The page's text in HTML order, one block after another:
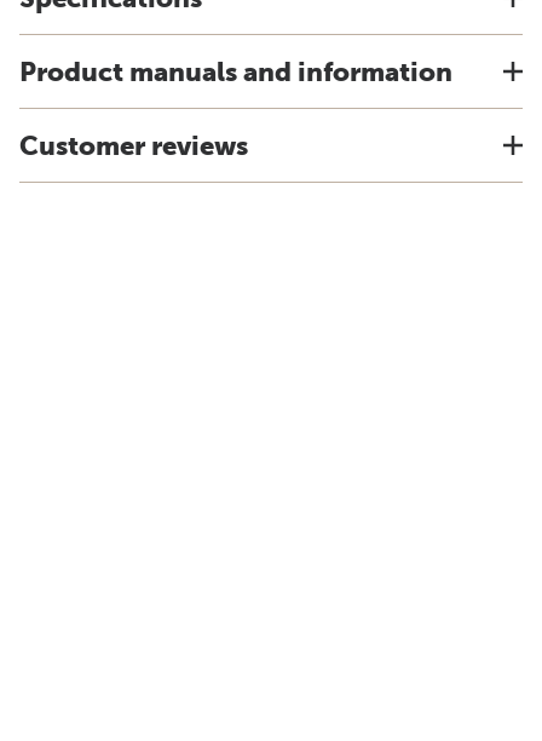
Product manuals and information
Customer reviews